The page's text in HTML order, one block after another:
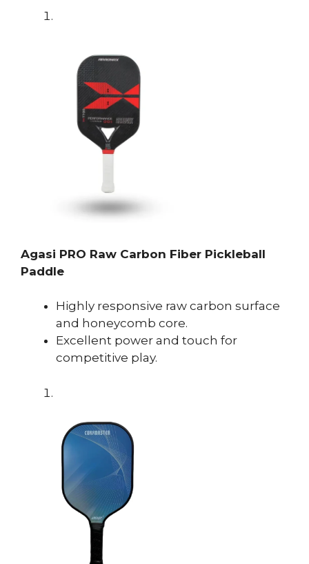
Agasi PRO Raw Carbon Fiber Pickleball
Paddle
Highly responsive raw carbon surface
and honeycomb core.
Excellent power and touch for
competitive play.